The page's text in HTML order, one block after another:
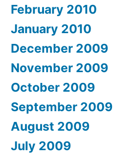
February 2010
January 2010
December 2009
November 2009
October 2009
September 2009
August 2009
July 2009